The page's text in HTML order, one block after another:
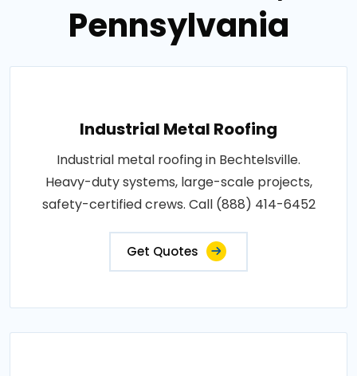
Pennsylvania
Industrial Metal Roofing
Industrial metal roofing in Bechtelsville.
Heavy-duty systems, large-scale projects,
safety-certified crews. Call (888) 414-6452
Get Quotes